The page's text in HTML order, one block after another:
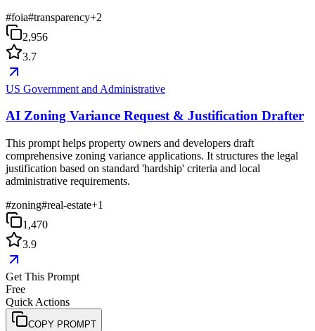
#foia#transparency+2
2,956
3.7
US Government and Administrative
AI Zoning Variance Request & Justification Drafter
This prompt helps property owners and developers draft
comprehensive zoning variance applications. It structures the legal
justification based on standard 'hardship' criteria and local
administrative requirements.
#zoning#real-estate+1
1,470
3.9
Get This Prompt
Free
Quick Actions
COPY PROMPT